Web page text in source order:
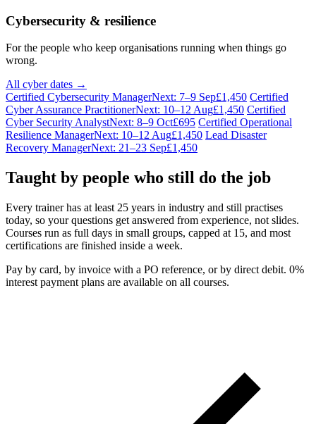
Cybersecurity & resilience
For the people who keep organisations running when things go
wrong.
All cyber dates →
Certified Cybersecurity ManagerNext: 7–9 Sep£1,450 Certified
Cyber Assurance PractitionerNext: 10–12 Aug£1,450 Certified
Cyber Security AnalystNext: 8–9 Oct£695 Certified Operational
Resilience ManagerNext: 10–12 Aug£1,450 Lead Disaster
Recovery ManagerNext: 21–23 Sep£1,450
Taught by people who still do the job
Every trainer has at least 25 years in industry and still practises
today, so your questions get answered from experience, not slides.
Courses run as full days in small groups, capped at 15, and most
certifications are finished inside a week.
Pay by card, by invoice with a PO reference, or by direct debit. 0%
interest payment plans are available on all courses.